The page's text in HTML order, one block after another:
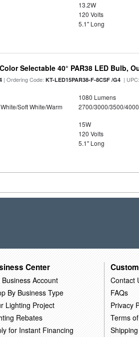
13.2W
120 Volts
5.1" Long
Selectable 40° PAR38 LED Bulb,
| Ordering Code:KT-LED15PAR38-F-8CSF /G4 |
1080 Lumens
Soft White/Warm
2700/3000/3500/
15W
120 Volts
5.1" Long
Center
Business Account
By Business Type
Lighting Project
Rebates
for Instant Financing
Contact
FAQs
Privacy
Terms